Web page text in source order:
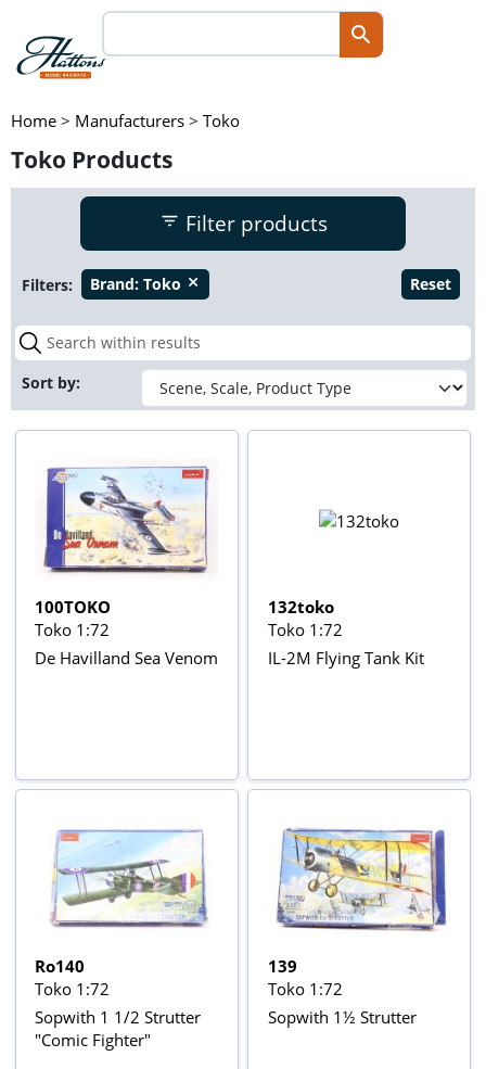
Home > Manufacturers > Toko
Toko Products
Filter products
Filters: Brand: Toko close Reset
Sort by:
100TOKO
Toko 1:72
De Havilland Sea Venom
132toko
Toko 1:72
IL-2M Flying Tank Kit
Ro140
Toko 1:72
Sopwith 1 1/2 Strutter
"Comic Fighter"
139
Toko 1:72
Sopwith 1½ Strutter